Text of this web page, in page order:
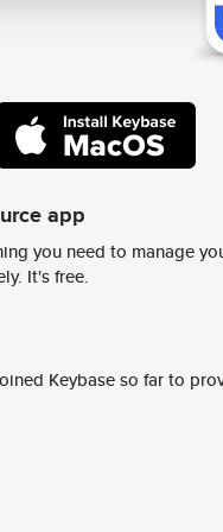
app
you need to manage
It's free.
Keybase so far to